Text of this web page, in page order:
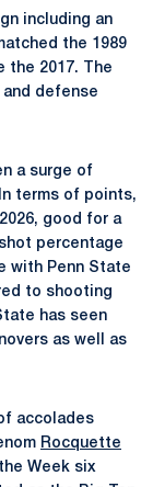
including an
the 1989
the 2017. The
defense
a surge of
terms of points,
good for a
percentage
with Penn State
to shooting
has seen
as well as
accolades
Rocquette
Week six